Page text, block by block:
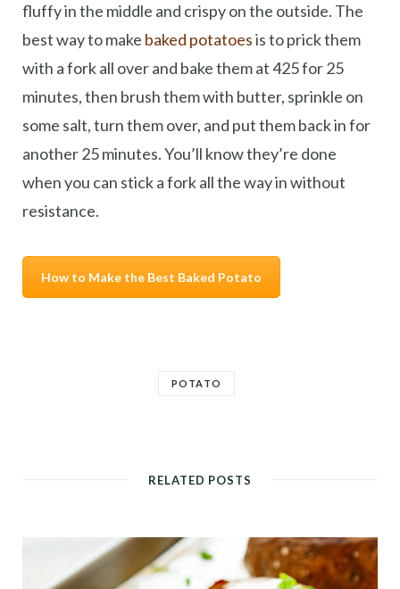
fluffy in the middle and crispy on the outside. The
best way to make baked potatoesis to prick them
with a fork all over and bake them at 425 for 25
minutes, then brush them with butter, sprinkle on
some salt, turn them over, and put them back in for
another 25 minutes. You’ll know they’re done
when you can stick a fork all the way in without
resistance.
How to Make the Best Baked Potato
POTATO
RELATED POSTS